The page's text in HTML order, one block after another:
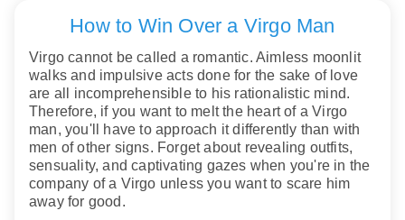
How to Win Over a Virgo Man
Virgo cannot be called a romantic. Aimless moonlit
walks and impulsive acts done for the sake of love
are all incomprehensible to his rationalistic mind.
Therefore, if you want to melt the heart of a Virgo
man, you'll have to approach it differently than with
men of other signs. Forget about revealing outfits,
sensuality, and captivating gazes when you're in the
company of a Virgo unless you want to scare him
away for good.